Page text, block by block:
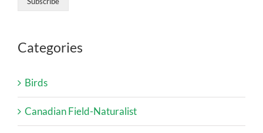
Categories
Birds
Canadian Field-Naturalist